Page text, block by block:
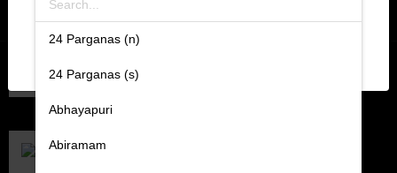
Search
24 Parganas (n)
24 Parganas (s)
Abhayapuri
Abiramam
SUBMIT
Retallers Association Of India